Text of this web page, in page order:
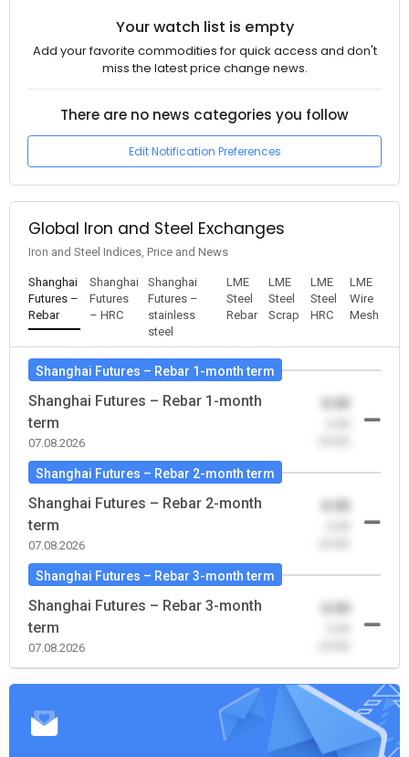
Your watch list is empty
Add your favorite commodities for quick access and don't
miss the latest price change news.
There are no news categories you follow
Edit Notification Preferences
Global Iron and Steel Exchanges
Iron and Steel Indices, Price and News
Shanghai
Futures –
Rebar
Shanghai
Futures
– HRC
Shanghai
Futures –
stainless
steel
LME
Steel
Rebar
LME
Steel
Scrap
LME
Steel
HRC
LME
Wire
Mesh
Shanghai Futures – Rebar 1-month term
Shanghai Futures – Rebar 1-month
term
07.08.2026
0.00
Shanghai Futures – Rebar 2-month term
Shanghai Futures – Rebar 2-month
term
07.08.2026
0.00
Shanghai Futures – Rebar 3-month term
Shanghai Futures – Rebar 3-month
term
07.08.2026
0.00